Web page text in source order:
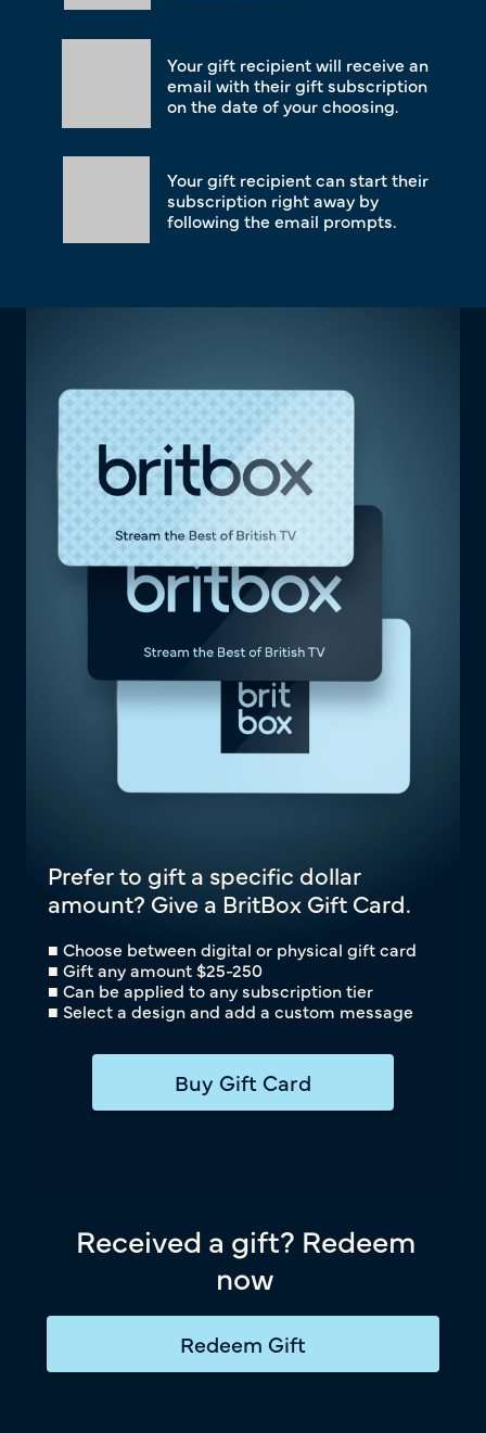
Your gift recipient will receive an
email with their gift subscription
on the date of your choosing.
Your gift recipient can start their
subscription right away by
following the email prompts.
Prefer to gift a specific dollar
amount? Give a BritBox Gift Card.
■ Choose between digital or physical gift card
■ Gift any amount $25-250
■ Can be applied to any subscription tier
■ Select a design and add a custom message
Buy Gift Card
Received a gift? Redeem
now
Redeem Gift